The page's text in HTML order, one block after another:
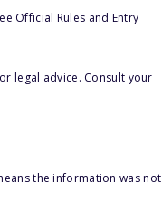
Official Rules and Entry
legal advice. Consult your
the information was not